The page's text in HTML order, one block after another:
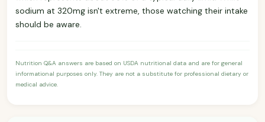
sodium at 320mg isn't extreme, those watching their intake
should be aware.
Nutrition Q&A answers are based on USDA nutritional data and are for general
informational purposes only. They are not a substitute for professional dietary or
medical advice.